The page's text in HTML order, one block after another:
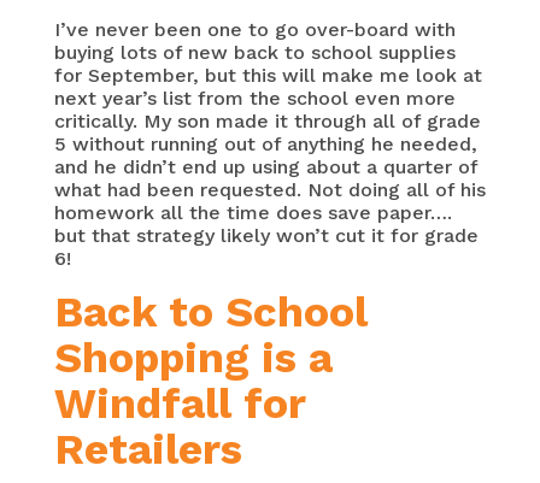
I’ve never been one to go over-board with
buying lots of new back to school supplies
for September, but this will make me look at
next year’s list from the school even more
critically. My son made it through all of grade
5 without running out of anything he needed,
and he didn’t end up using about a quarter of
what had been requested. Not doing all of his
homework all the time does save paper….
but that strategy likely won’t cut it for grade
6!
Back to School
Shopping is a
Windfall for
Retailers